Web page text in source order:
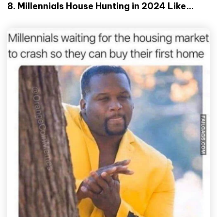
8. Millennials House Hunting in 2024 Like…